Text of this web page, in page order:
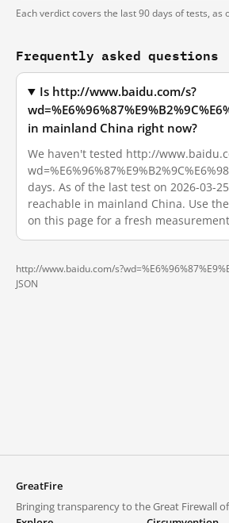
Each verdict covers the last 90 days of tests, as
Frequently asked questions
Is http://www.baidu.com/s?
in mainland China right now?
We haven't tested http://
days. As of the last test on 2026-03-
reachable in mainland China. Use
on this page for a fresh
http://www.baidu.com/
JSON
GreatFire
Bringing transparency to the Great Firewall